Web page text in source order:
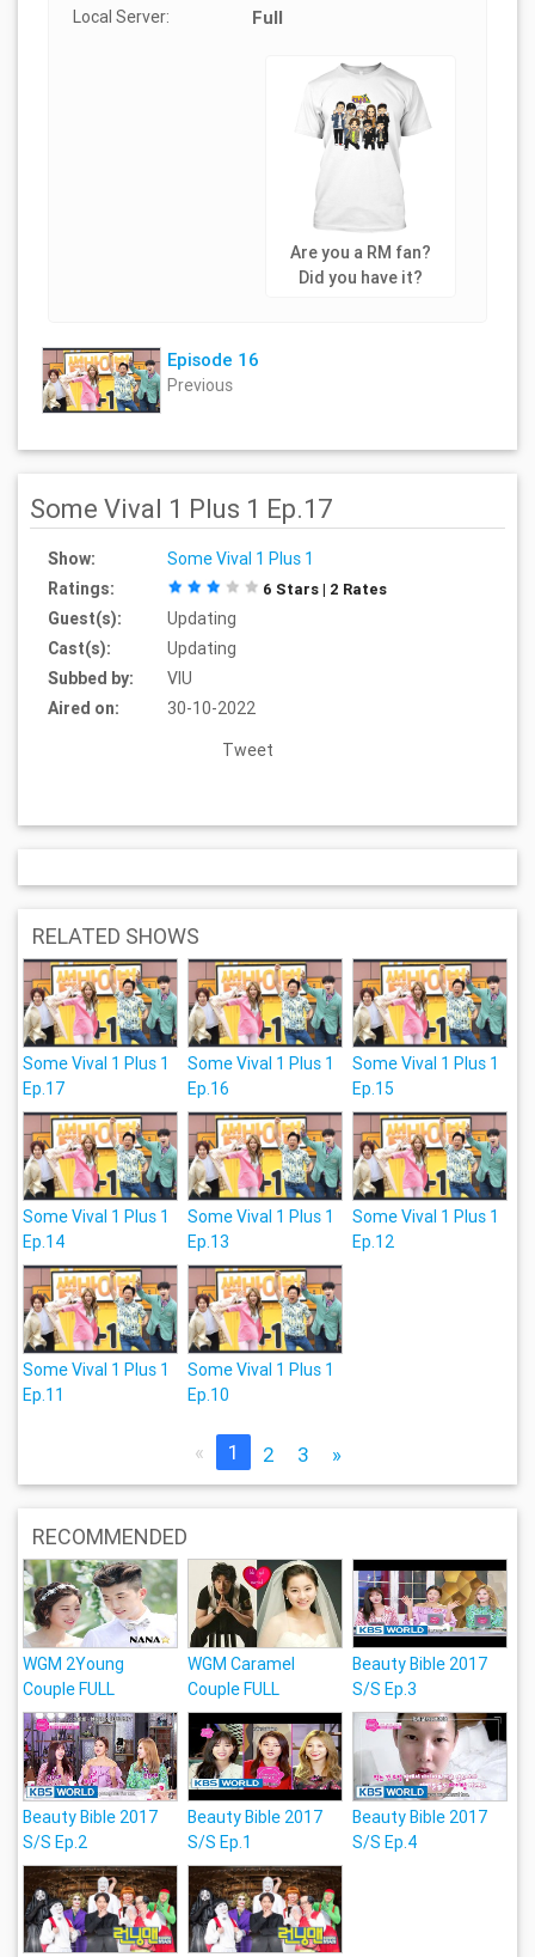
Local Server: Full
Are you a RM fan?
Did you have it?
Episode 16
Previous
Some Vival 1 Plus 1 Ep.17
Show:
Some Vival 1 Plus 1
Ratings:
6 Stars | 2 Rates
Guest(s):
Updating
Cast(s):
Updating
Subbed by:
VIU
Aired on:
30-10-2022
Tweet
RELATED SHOWS
Some Vival 1 Plus 1
Ep.17
Some Vival 1 Plus 1
Ep.16
Some Vival 1 Plus 1
Ep.15
Some Vival 1 Plus 1
Ep.14
Some Vival 1 Plus 1
Ep.13
Some Vival 1 Plus 1
Ep.12
Some Vival 1 Plus 1
Ep.11
Some Vival 1 Plus 1
Ep.10
« 1 2 3 »
RECOMMENDED
WGM 2Young
Couple FULL
WGM Caramel
Couple FULL
Beauty Bible 2017
S/S Ep.3
Beauty Bible 2017
S/S Ep.2
Beauty Bible 2017
S/S Ep.1
Beauty Bible 2017
S/S Ep.4